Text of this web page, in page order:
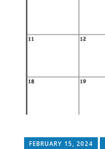
FEBRUARY 15, 2024